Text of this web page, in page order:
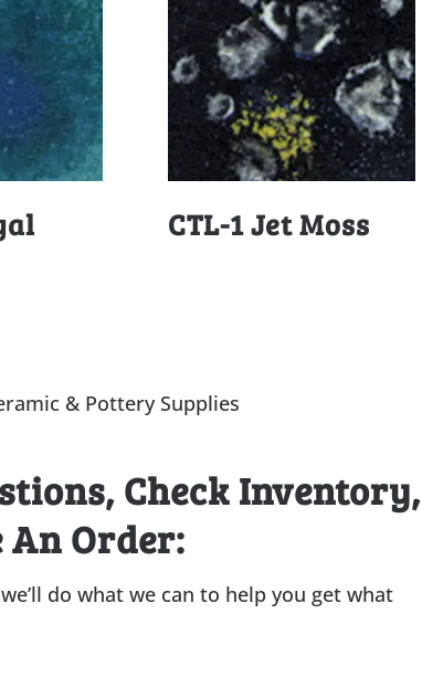
CTL-1 Jet Moss
& Pottery Supplies
Check Inventory,
An Order:
do what we can to help you get what